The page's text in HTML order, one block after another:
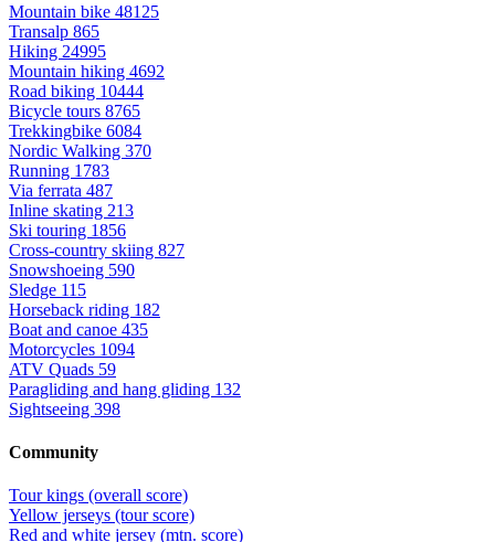
Mountain bike 48125
Transalp 865
Hiking 24995
Mountain hiking 4692
Road biking 10444
Bicycle tours 8765
Trekkingbike 6084
Nordic Walking 370
Running 1783
Via ferrata 487
Inline skating 213
Ski touring 1856
Cross-country skiing 827
Snowshoeing 590
Sledge 115
Horseback riding 182
Boat and canoe 435
Motorcycles 1094
ATV Quads 59
Paragliding and hang gliding 132
Sightseeing 398
Community
Tour kings (overall score)
Yellow jerseys (tour score)
Red and white jersey (mtn. score)